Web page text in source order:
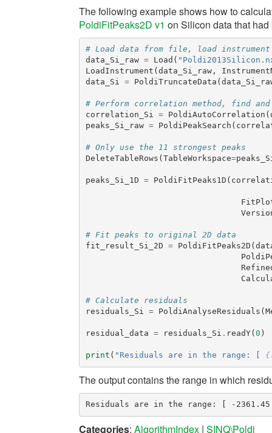
The following example shows how to
PoldiFitPeaks2D v1 on Silicon data that
# Load data from file, load
data_Si_raw = Load (
LoadInstrument ( data_Si_raw,
data_Si = PoldiTruncateData (
# Perform correlation method, find
correlation_Si = PoldiAutoCorrelation (
peaks_Si_raw = PoldiPeakSearch (
# Only use the 11 strongest peaks
DeleteTableRows ( TableWorkspace=
peaks_Si_1D = PoldiFitPeaks1D (
# Fit peaks to original 2D data
fit_result_Si_2D = PoldiFitPeaks2D (
# Calculate residuals
residuals_Si = PoldiAnalyseResiduals (
residual_data = residuals_Si . readY( 0 )
print ( "Residuals are in the range: [
The output contains the range in which
Categories: AlgorithmIndex | SINQ\Poldi